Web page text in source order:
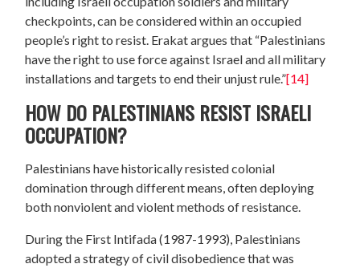
checkpoints, can be considered within an occupied
people’s right to resist. Erakat argues that “Palestinians
have the right to use force against Israel and all military
installations and targets to end their unjust rule.”[14]
HOW DO PALESTINIANS RESIST ISRAELI
OCCUPATION?
Palestinians have historically resisted colonial
domination through different means, often deploying
both nonviolent and violent methods of resistance.
During the First Intifada (1987-1993), Palestinians
adopted a strategy of civil disobedience that was